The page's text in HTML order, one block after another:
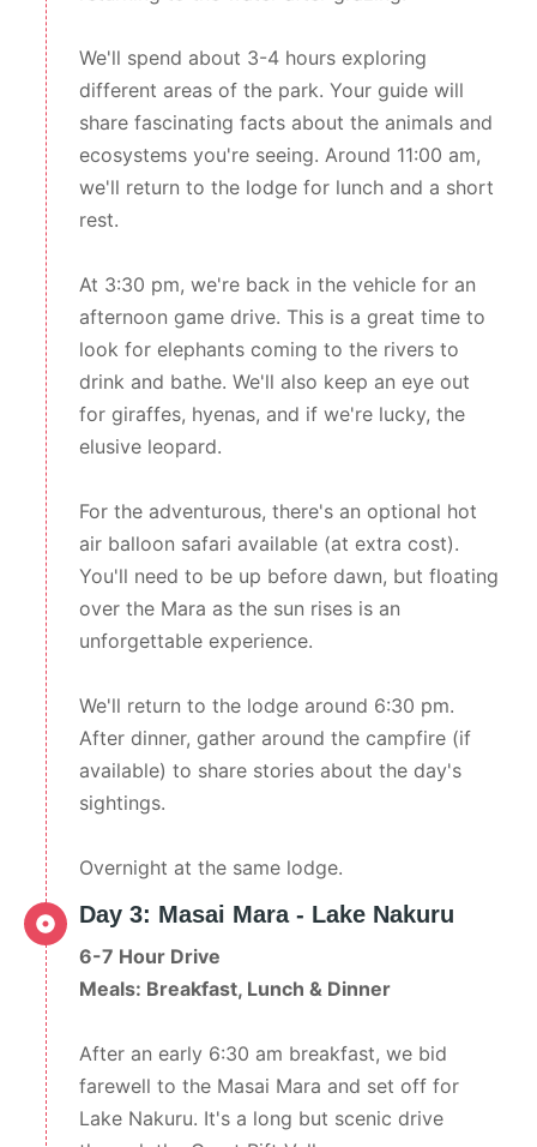
We'll spend about 3-4 hours exploring
different areas of the park. Your guide will
share fascinating facts about the animals and
ecosystems you're seeing. Around 11:00 am,
we'll return to the lodge for lunch and a short
rest.
At 3:30 pm, we're back in the vehicle for an
afternoon game drive. This is a great time to
look for elephants coming to the rivers to
drink and bathe. We'll also keep an eye out
for giraffes, hyenas, and if we're lucky, the
elusive leopard.
For the adventurous, there's an optional hot
air balloon safari available (at extra cost).
You'll need to be up before dawn, but floating
over the Mara as the sun rises is an
unforgettable experience.
We'll return to the lodge around 6:30 pm.
After dinner, gather around the campfire (if
available) to share stories about the day's
sightings.
Overnight at the same lodge.
Day 3: Masai Mara - Lake Nakuru
6-7 Hour Drive
Meals: Breakfast, Lunch & Dinner
After an early 6:30 am breakfast, we bid
farewell to the Masai Mara and set off for
Lake Nakuru. It's a long but scenic drive